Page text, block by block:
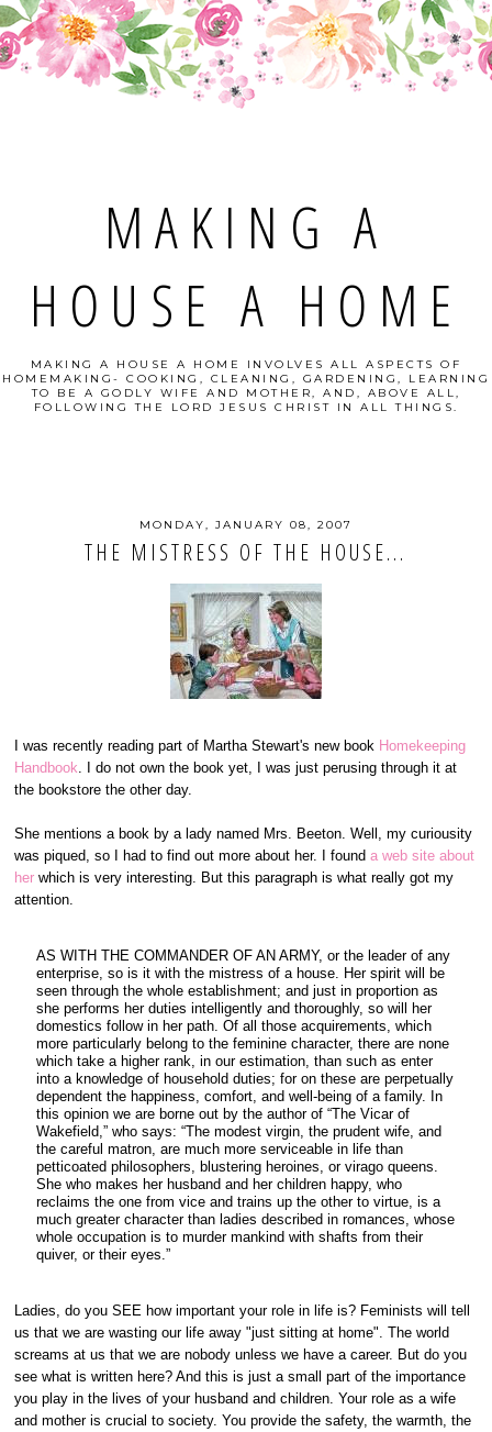
MAKING A
HOUSE A HOME
MAKING A HOUSE A HOME INVOLVES ALL ASPECTS OF
HOMEMAKING- COOKING, CLEANING, GARDENING, LEARNING
TO BE A GODLY WIFE AND MOTHER, AND, ABOVE ALL,
FOLLOWING THE LORD JESUS CHRIST IN ALL THINGS.
MONDAY, JANUARY 08, 2007
THE MISTRESS OF THE HOUSE...
I was recently reading part of Martha Stewart's new book Homekeeping
Handbook. I do not own the book yet, I was just perusing through it at
the bookstore the other day.
She mentions a book by a lady named Mrs. Beeton. Well, my curiousity
was piqued, so I had to find out more about her. I founda web site about
herwhich is very interesting. But this paragraph is what really got my
attention.
AS WITH THE COMMANDER OF AN ARMY, or the leader of any
enterprise, so is it with the mistress of a house. Her spirit will be
seen through the whole establishment; and just in proportion as
she performs her duties intelligently and thoroughly, so will her
domestics follow in her path. Of all those acquirements, which
more particularly belong to the feminine character, there are none
which take a higher rank, in our estimation, than such as enter
into a knowledge of household duties; for on these are perpetually
dependent the happiness, comfort, and well-being of a family. In
this opinion we are borne out by the author of “The Vicar of
Wakefield,” who says: “The modest virgin, the prudent wife, and
the careful matron, are much more serviceable in life than
petticoated philosophers, blustering heroines, or virago queens.
She who makes her husband and her children happy, who
reclaims the one from vice and trains up the other to virtue, is a
much greater character than ladies described in romances, whose
whole occupation is to murder mankind with shafts from their
quiver, or their eyes.”
Ladies, do you SEE how important your role in life is? Feminists will tell
us that we are wasting our life away "just sitting at home". The world
screams at us that we are nobody unless we have a career. But do you
see what is written here? And this is just a small part of the importance
you play in the lives of your husband and children. Your role as a wife
and mother is crucial to society. You provide the safety, the warmth, the